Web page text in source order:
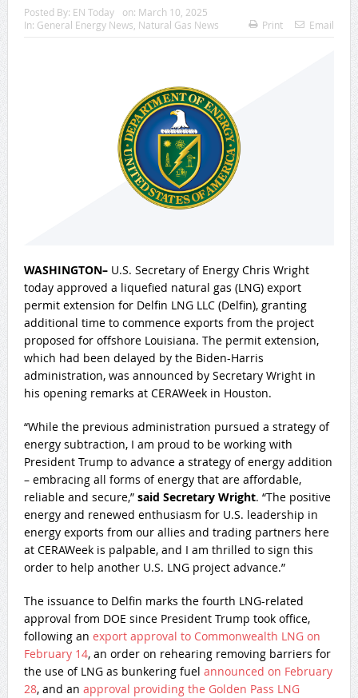
Posted By: EN Today on: March 10, 2025
In: General Energy News, Natural Gas News Print Email
WASHINGTON–U.S. Secretary of Energy Chris Wright
today approved a liquefied natural gas (LNG) export
permit extension for Delfin LNG LLC (Delfin), granting
additional time to commence exports from the project
proposed for offshore Louisiana. The permit extension,
which had been delayed by the Biden-Harris
administration, was announced by Secretary Wright in
his opening remarks at CERAWeek in Houston.
“While the previous administration pursued a strategy of
energy subtraction, I am proud to be working with
President Trump to advance a strategy of energy addition
– embracing all forms of energy that are affordable,
reliable and secure,” said Secretary Wright. “The positive
energy and renewed enthusiasm for U.S. leadership in
energy exports from our allies and trading partners here
at CERAWeek is palpable, and I am thrilled to sign this
order to help another U.S. LNG project advance.”
The issuance to Delfin marks the fourth LNG-related
approval from DOE since President Trump took office,
following an export approval to Commonwealth LNG on
February 14, an order on rehearing removing barriers for
the use of LNG as bunkering fuel announced on February
28, and an approval providing the Golden Pass LNG